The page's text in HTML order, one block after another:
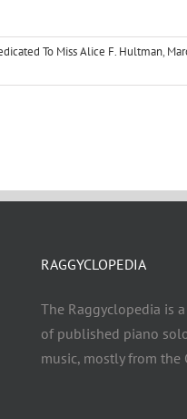
To Miss Alice F. Hultman,
RAGGYCLOPEDIA
The Raggyclopedia is
of published piano
music, mostly from the